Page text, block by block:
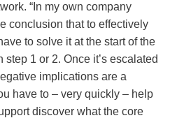
“In my own company
conclusion that to effectively
to solve it at the start of the
1 or 2. Once it’s escalated
implications are a
have to – very quickly – help
discover what the core